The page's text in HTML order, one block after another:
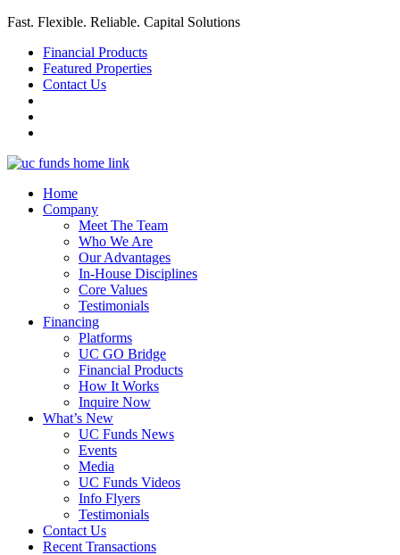
Fast. Flexible. Reliable. Capital Solutions
Financial Products
Featured Properties
Contact Us
Home
Company
Meet The Team
Who We Are
Our Advantages
In-House Disciplines
Core Values
Testimonials
Financing
Platforms
UC GO Bridge
Financial Products
How It Works
Inquire Now
What’s New
UC Funds News
Events
Media
UC Funds Videos
Info Flyers
Testimonials
Contact Us
Recent Transactions